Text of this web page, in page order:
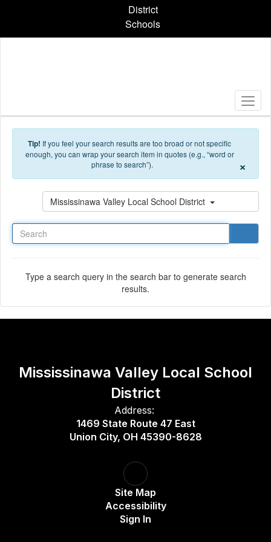
District
Schools
Tip! If you feel your search results are too broad or not specific
enough, you can wrap your search item in quotes (e.g., “word or
phrase to search”).
×
Mississinawa Valley Local School District
Type a search query in the search bar to generate search
results.
Mississinawa Valley Local School
District
Address:
1469 State Route 47 East
Union City, OH 45390-8628
Site Map
Accessibility
Sign In